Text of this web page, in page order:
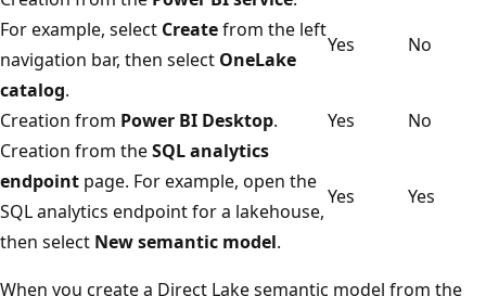
For example, select Createfrom the left
navigation bar, then select OneLake
catalog.
Yes No
Creation from Power BI Desktop. Yes
No
Creation from theSQL analytics
endpoint page. For example, open the
SQL analytics endpoint for a lakehouse,
then select New semantic model.
Yes Yes
When you create a Direct Lake semantic model from the